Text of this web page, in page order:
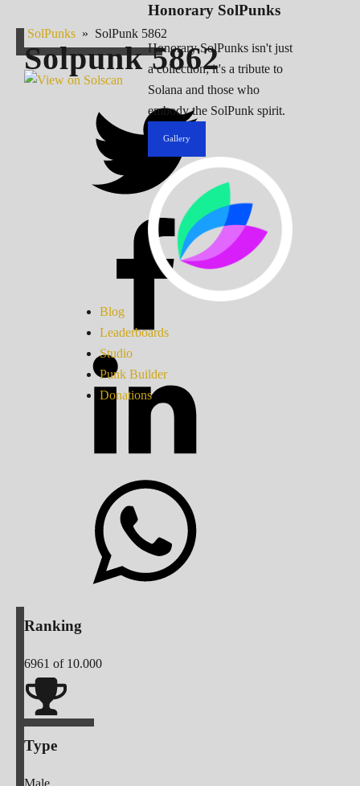
Honorary SolPunks
Honorary SolPunks isn't just
a collection; it's a tribute to
Solana and those who
embody the SolPunk spirit.
Gallery
Blog
Leaderboards
Studio
Punk Builder
Donations
SolPunks » SolPunk 5862
Solpunk5862
Ranking
6961 of 10.000
Type